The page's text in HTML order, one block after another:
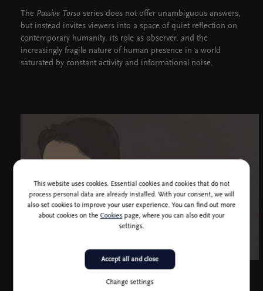
The Passive Torso series does not offer unambiguous answers,
but instead invites viewers into a space of quiet reflection on
contemporary humanity, its role as observer, and the
increasingly fragile nature of human presence in a world
saturated by constant activity and informational noise.
This website uses cookies. Essential cookies and cookies that do not
process personal data are already installed. With your consent, we will
also set cookies to improve your user experience. You can find out more
about cookies on theCookiespage, where you can also edit your
settings.
Change settings
Accept all and close